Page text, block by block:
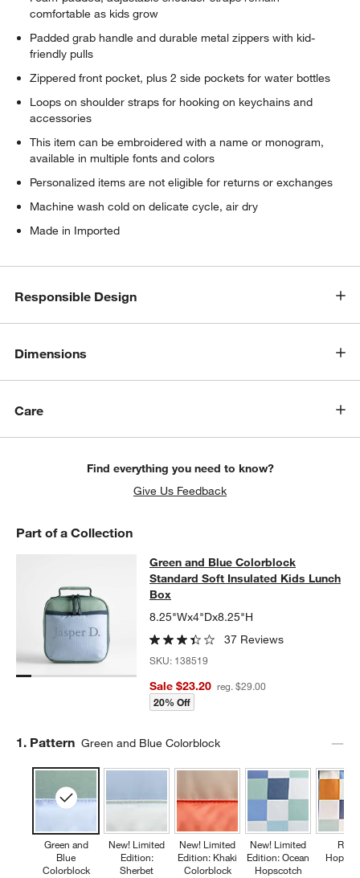
comfortable as kids grow
Padded grab handle and durable metal zippers with kid-
friendly pulls
Zippered front pocket, plus 2 side pockets for water bottles
Loops on shoulder straps for hooking on keychains and
accessories
This item can be embroidered with a name or monogram,
available in multiple fonts and colors
Personalized items are not eligible for returns or exchanges
Machine wash cold on delicate cycle, air dry
Made in Imported
Responsible Design
Dimensions
Care
Find everything you need to know?
Give Us Feedback
Part of a Collection
Green and Blue Colorblock
GREEN AND BLUE COLORBLOCK STANDARD SOFT INSULATED
Green and Blue Colorblock
Standard Soft Insulated Kids Lunch
Box
8.25"Wx4"Dx8.25"H
37 Reviews
SKU: 138519
Sale $23.20 reg. $29.00
20% Off
Step
1. Pattern Green and Blue Colorblock
Green and
Blue
Colorblock
New! Limited
Edition:
Sherbet
New! Limited
Edition: Khaki
Colorblock
New! Limited
Edition: Ocean
Hopscotch
Retro